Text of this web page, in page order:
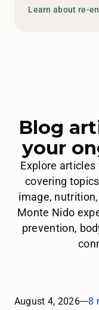
Learn about re-
Blog
your
Explore
covering
image,
Monte Nido
prevention,
August 4, 2026 8